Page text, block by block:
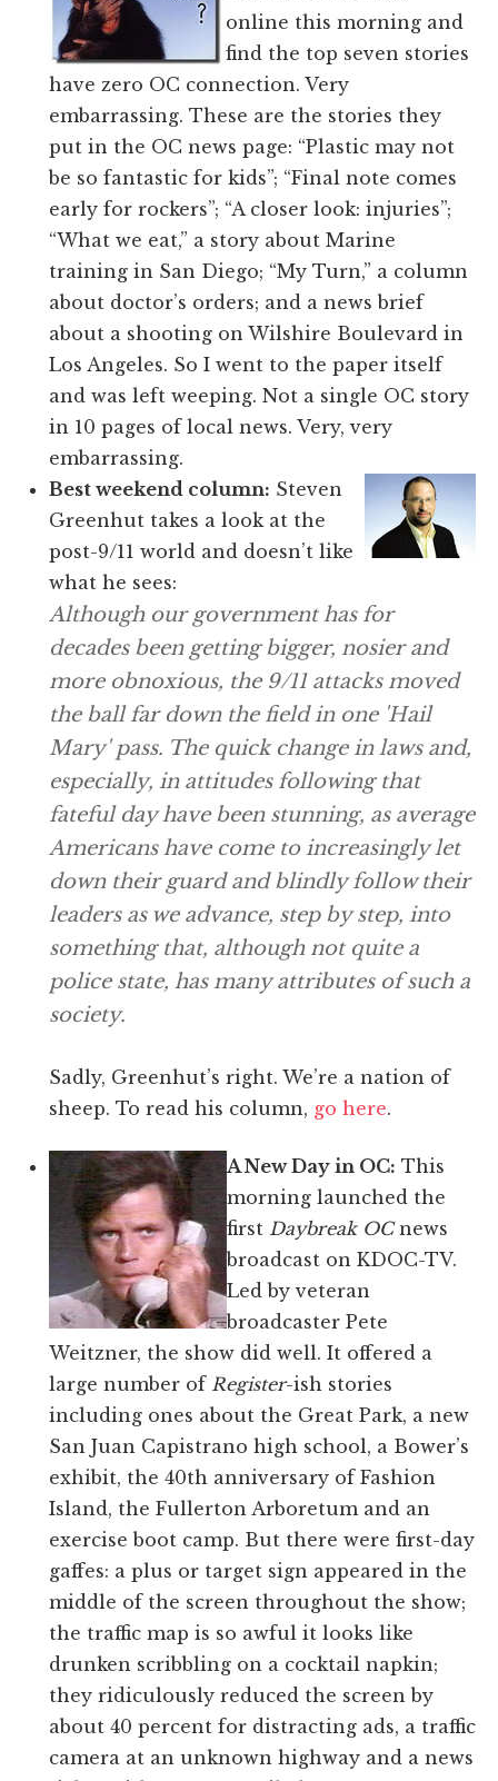
online this morning and
find the top seven stories
have zero OC connection. Very
embarrassing. These are the stories they
put in the OC news page: “Plastic may not
be so fantastic for kids”; “Final note comes
early for rockers”; “A closer look: injuries”;
“What we eat,” a story about Marine
training in San Diego; “My Turn,” a column
about doctor’s orders; and a news brief
about a shooting on Wilshire Boulevard in
Los Angeles. So I went to the paper itself
and was left weeping. Not a single OC story
in 10 pages of local news. Very, very
embarrassing.
Best weekend column: Steven
Greenhut takes a look at the
post-9/11 world and doesn’t like
what he sees:
Although our government has for
decades been getting bigger, nosier and
more obnoxious, the 9/11 attacks moved
the ball far down the field in one 'Hail
Mary' pass. The quick change in laws and,
especially, in attitudes following that
fateful day have been stunning, as average
Americans have come to increasingly let
down their guard and blindly follow their
leaders as we advance, step by step, into
something that, although not quite a
police state, has many attributes of such a
society.
Sadly, Greenhut’s right. We’re a nation of
sheep. To read his column, go here.
A New Day in OC: This
morning launched the
first Daybreak OCnews
broadcast on KDOC-TV.
Led by veteran
broadcaster Pete
Weitzner, the show did well. It offered a
large number of Register-ish stories
including ones about the Great Park, a new
San Juan Capistrano high school, a Bower’s
exhibit, the 40th anniversary of Fashion
Island, the Fullerton Arboretum and an
exercise boot camp. But there were first-day
gaffes: a plus or target sign appeared in the
middle of the screen throughout the show;
the traffic map is so awful it looks like
drunken scribbling on a cocktail napkin;
they ridiculously reduced the screen by
about 40 percent for distracting ads, a traffic
camera at an unknown highway and a news